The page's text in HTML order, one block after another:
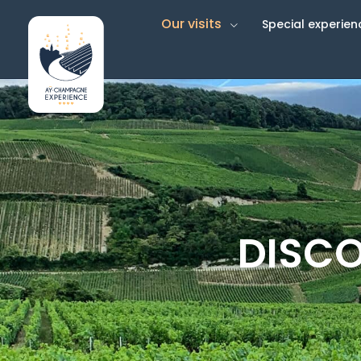
Our visits Special